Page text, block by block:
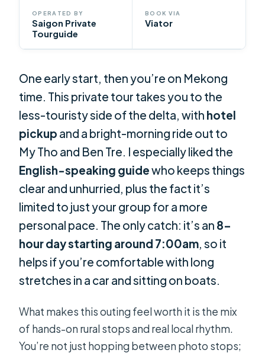
OPERATED BY
Saigon Private
Tourguide
BOOK VIA
Viator
One early start, then you’re on Mekong
time. This private tour takes you to the
less-touristy side of the delta, with hotel
pickup and a bright-morning ride out to
My Tho and Ben Tre. I especially liked the
English-speaking guidewho keeps things
clear and unhurried, plus the fact it’s
limited to just your group for a more
personal pace. The only catch: it’s an 8-
hour day starting around 7:00am, so it
helps if you’re comfortable with long
stretches in a car and sitting on boats.
What makes this outing feel worth it is the mix
of hands-on rural stops and real local rhythm.
You’re not just hopping between photo stops;